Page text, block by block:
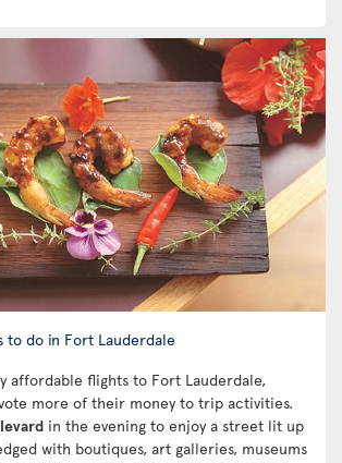
to do in Fort Lauderdale
affordable flights to Fort Lauderdale,
more of their money to trip activities.
in the evening to enjoy a street lit up
with boutiques, art galleries, museums